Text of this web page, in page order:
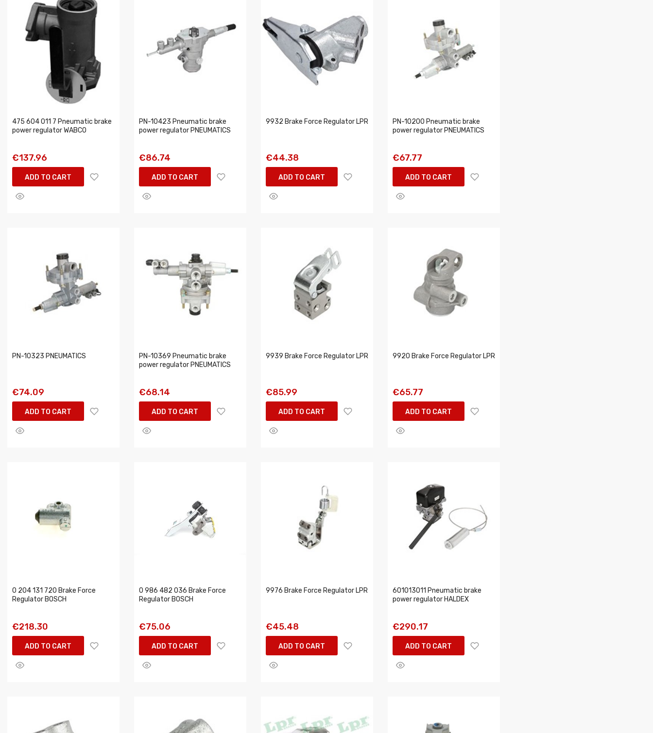
475 604 011 7 Pneumatic brake
power regulator WABCO
€137.96
ADD TO CART
PN-10423 Pneumatic brake
power regulator PNEUMATICS
€86.74
ADD TO CART
9932 Brake Force Regulator LPR
€44.38
ADD TO CART
PN-10200 Pneumatic brake
power regulator PNEUMATICS
€67.77
ADD TO CART
PN-10323 PNEUMATICS
€74.09
ADD TO CART
PN-10369 Pneumatic brake
power regulator PNEUMATICS
€68.14
ADD TO CART
9939 Brake Force Regulator LPR
€85.99
ADD TO CART
9920 Brake Force Regulator LPR
€65.77
ADD TO CART
0 204 131 720 Brake Force
Regulator BOSCH
€218.30
ADD TO CART
0 986 482 036 Brake Force
Regulator BOSCH
€75.06
ADD TO CART
9976 Brake Force Regulator LPR
€45.48
ADD TO CART
601013011 Pneumatic brake
power regulator HALDEX
€290.17
ADD TO CART